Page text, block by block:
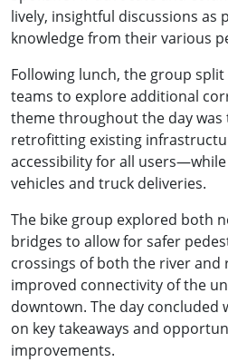
lively, insightful discussions as
knowledge from their various
Following lunch, the group
teams to explore additional
theme throughout the day was
retrofitting existing
accessibility for all
vehicles and truck deliveries.
The bike group explored both
bridges to allow for safer
crossings of both the river and
improved connectivity of the
downtown. The day concluded
on key takeaways and
improvements.